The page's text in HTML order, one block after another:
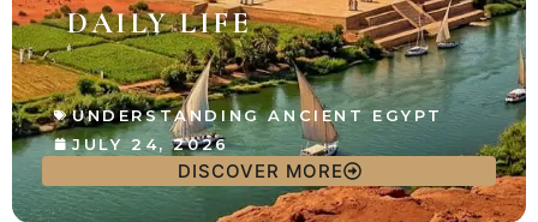
DAILY LIFE
UNDERSTANDING ANCIENT EGYPT
JULY 24, 2026
DISCOVER MORE